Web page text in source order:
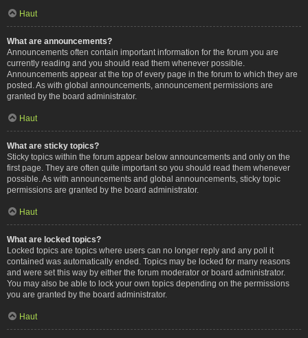
Haut
What are announcements?
Announcements often contain important information for the forum you are
currently reading and you should read them whenever possible.
Announcements appear at the top of every page in the forum to which they are
posted. As with global announcements, announcement permissions are
granted by the board administrator.
Haut
What are sticky topics?
Sticky topics within the forum appear below announcements and only on the
first page. They are often quite important so you should read them whenever
possible. As with announcements and global announcements, sticky topic
permissions are granted by the board administrator.
Haut
What are locked topics?
Locked topics are topics where users can no longer reply and any poll it
contained was automatically ended. Topics may be locked for many reasons
and were set this way by either the forum moderator or board administrator.
You may also be able to lock your own topics depending on the permissions
you are granted by the board administrator.
Haut